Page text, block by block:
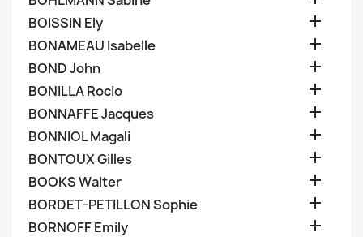
BOISSIN Ely 
BONAMEAU Isabelle 
BOND John 
BONILLA Rocio 
BONNAFFE Jacques 
BONNIOL Magali 
BONTOUX Gilles 
BOOKS Walter 
BORDET-PETILLON Sophie 
BORNOFF Emily 